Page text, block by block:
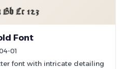
Font
01
font with intricate detailing